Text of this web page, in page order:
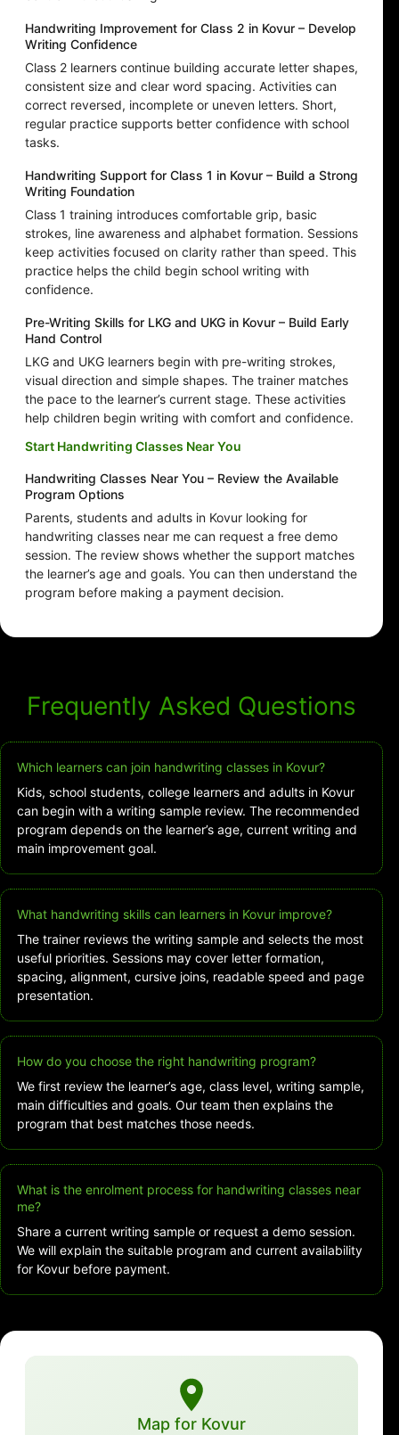
Handwriting Improvement for Class 2 in Kovur – Develop
Writing Confidence
Class 2 learners continue building accurate letter shapes,
consistent size and clear word spacing. Activities can
correct reversed, incomplete or uneven letters. Short,
regular practice supports better confidence with school
tasks.
Handwriting Support for Class 1 in Kovur – Build a Strong
Writing Foundation
Class 1 training introduces comfortable grip, basic
strokes, line awareness and alphabet formation. Sessions
keep activities focused on clarity rather than speed. This
practice helps the child begin school writing with
confidence.
Pre-Writing Skills for LKG and UKG in Kovur – Build Early
Hand Control
LKG and UKG learners begin with pre-writing strokes,
visual direction and simple shapes. The trainer matches
the pace to the learner’s current stage. These activities
help children begin writing with comfort and confidence.
Start Handwriting Classes Near You
Handwriting Classes Near You – Review the Available
Program Options
Parents, students and adults in Kovur looking for
handwriting classes near me can request a free demo
session. The review shows whether the support matches
the learner’s age and goals. You can then understand the
program before making a payment decision.
Frequently Asked Questions
Which learners can join handwriting classes in Kovur?
Kids, school students, college learners and adults in Kovur
can begin with a writing sample review. The recommended
program depends on the learner’s age, current writing and
main improvement goal.
What handwriting skills can learners in Kovur improve?
The trainer reviews the writing sample and selects the most
useful priorities. Sessions may cover letter formation,
spacing, alignment, cursive joins, readable speed and page
presentation.
How do you choose the right handwriting program?
We first review the learner’s age, class level, writing sample,
main difficulties and goals. Our team then explains the
program that best matches those needs.
What is the enrolment process for handwriting classes near
me?
Share a current writing sample or request a demo session.
We will explain the suitable program and current availability
for Kovur before payment.
Map for Kovur